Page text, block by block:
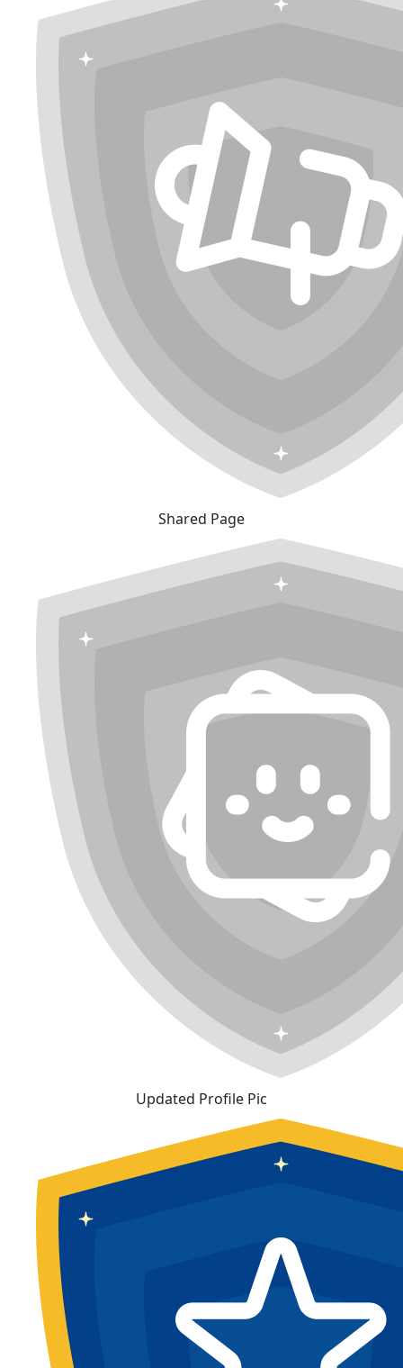
Shared Page
Updated Profile Pic